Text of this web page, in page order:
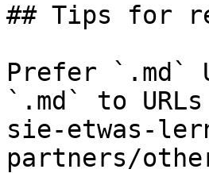
## Tips for
Prefer `.md`
`.md` to
sie-etwas-
partners/